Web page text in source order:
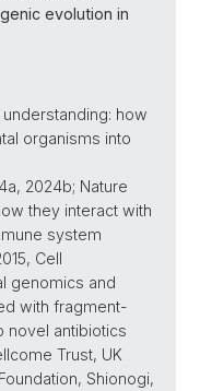
evolution in
how
organisms into
2024b; Nature
they interact with
system
Cell
genomics and
with fragment-
novel antibiotics
Trust, UK
Shionogi,